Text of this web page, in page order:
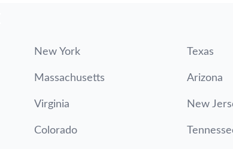
New York Texas
Massachusetts Arizona
Virginia New
Colorado